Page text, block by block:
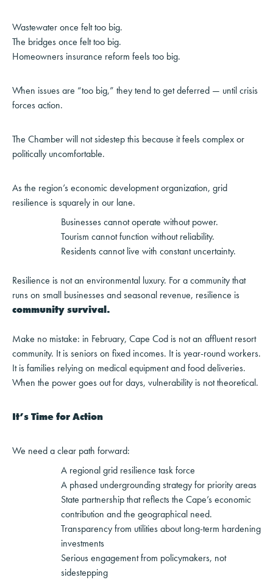
Wastewater once felt too big.
The bridges once felt too big.
Homeowners insurance reform feels too big.
When issues are “too big,” they tend to get deferred — until crisis
forces action.
The Chamber will not sidestep this because it feels complex or
politically uncomfortable.
As the region’s economic development organization, grid
resilience is squarely in our lane.
Businesses cannot operate without power.
Tourism cannot function without reliability.
Residents cannot live with constant uncertainty.
Resilience is not an environmental luxury. For a community that
runs on small businesses and seasonal revenue, resilience is
community survival.
Make no mistake: in February, Cape Cod is not an affluent resort
community. It is seniors on fixed incomes. It is year-round workers.
It is families relying on medical equipment and food deliveries.
When the power goes out for days, vulnerability is not theoretical.
It’s Time for Action
We need a clear path forward:
A regional grid resilience task force
A phased undergrounding strategy for priority areas
State partnership that reflects the Cape’s economic
contribution and the geographical need.
Transparency from utilities about long-term hardening
investments
Serious engagement from policymakers, not
sidestepping